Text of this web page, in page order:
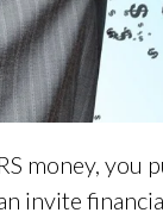
money, you
invite